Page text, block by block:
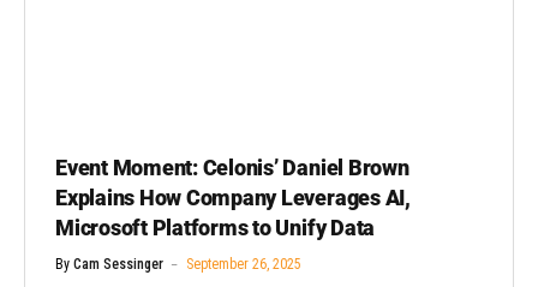
Event Moment: Celonis’ Daniel Brown
Explains How Company Leverages AI,
Microsoft Platforms to Unify Data
By Cam Sessinger September 26, 2025